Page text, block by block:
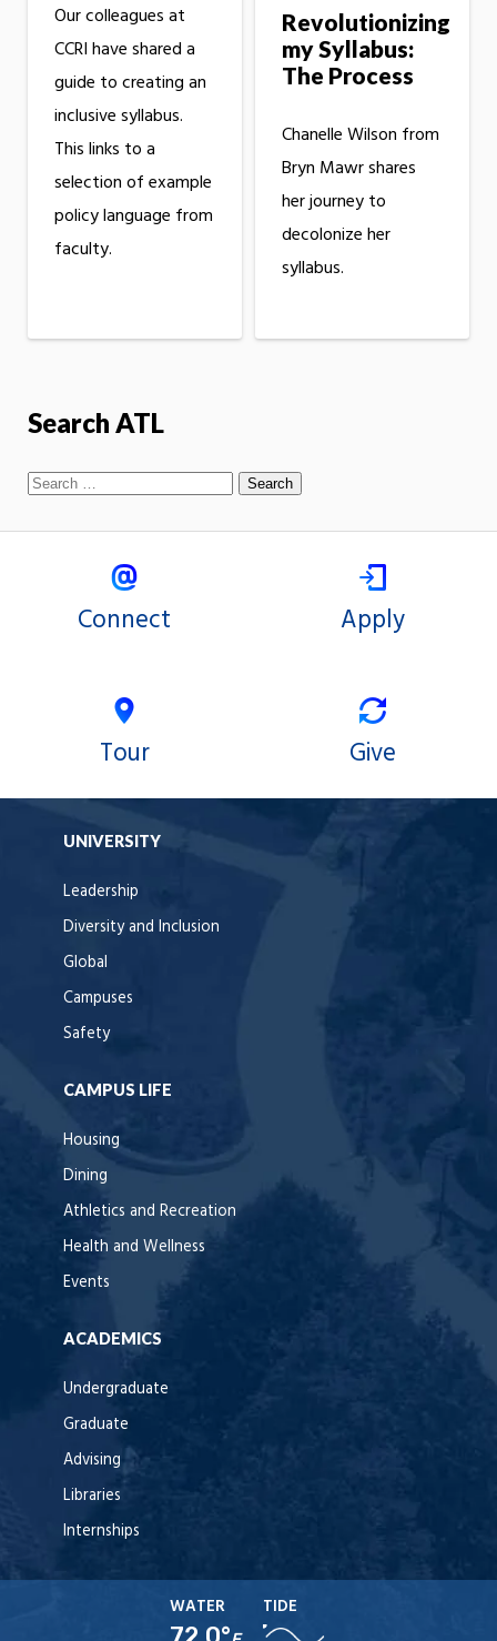
Our colleagues at
CCRI have shared a
guide to creating an
inclusive syllabus.
This links to a
selection of example
policy language from
faculty.
Revolutionizing
my Syllabus:
The Process
Chanelle Wilson from
Bryn Mawr shares
her journey to
decolonize her
syllabus.
Search ATL
Connect Apply
Tour Give
UNIVERSITY
Leadership
Diversity and Inclusion
Global
Campuses
Safety
CAMPUS LIFE
Housing
Dining
Athletics and Recreation
Health and Wellness
Events
ACADEMICS
Undergraduate
Graduate
Advising
Libraries
Internships
WATER TIDE